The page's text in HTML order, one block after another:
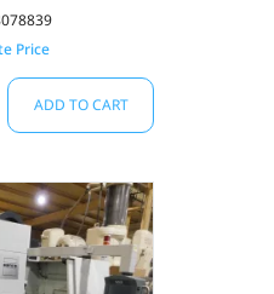
Price
ADD TO CART